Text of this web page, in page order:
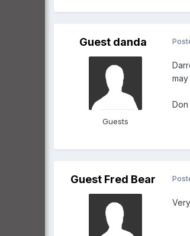
Guest danda
Guests
Don
Guest Fred Bear